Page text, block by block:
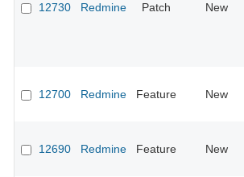
12730 Redmine Patch New
12700 Redmine Feature New
12690 Redmine Feature New